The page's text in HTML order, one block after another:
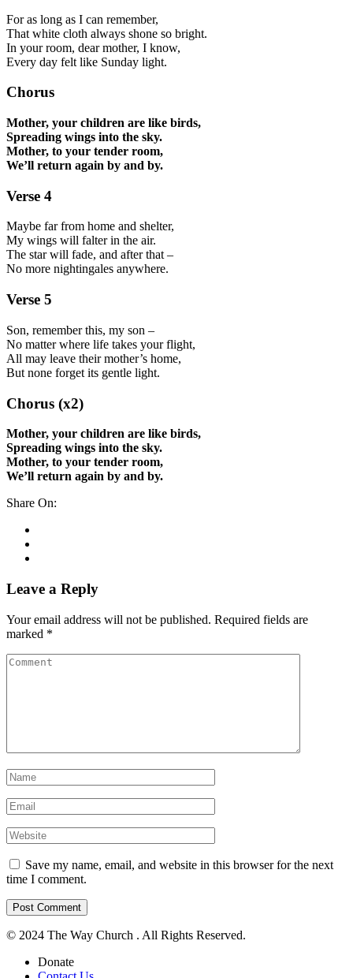
For as long as I can remember,
That white cloth always shone so bright.
In your room, dear mother, I know,
Every day felt like Sunday light.
Chorus
Mother, your children are like birds,
Spreading wings into the sky.
Mother, to your tender room,
We’ll return again by and by.
Verse 4
Maybe far from home and shelter,
My wings will falter in the air.
The star will fade, and after that –
No more nightingales anywhere.
Verse 5
Son, remember this, my son –
No matter where life takes your flight,
All may leave their mother’s home,
But none forget its gentle light.
Chorus (x2)
Mother, your children are like birds,
Spreading wings into the sky.
Mother, to your tender room,
We’ll return again by and by.
Share On:
Leave a Reply
Your email address will not be published. Required fields are
marked *
Save my name, email, and website in this browser for the next
time I comment.
© 2024 The Way Church . All Rights Reserved.
Donate